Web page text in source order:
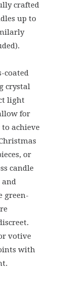
crafted
up to
coated
crystal
light
for
achieve
or
candle
and
green-
votive
with